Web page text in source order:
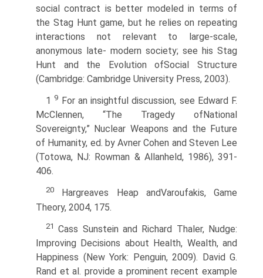
social contract is better modeled in terms of
the Stag Hunt game, but he relies on repeating
interactions not relevant to large-scale,
anonymous late- modern society; see his Stag
Hunt and the Evolution ofSocial Structure
(Cambridge: Cambridge University Press, 2003).
1 9 For an insightful discussion, see Edward F.
McClennen, “The Tragedy ofNational
Sovereignty,” Nuclear Weapons and the Future
of Humanity, ed. by Avner Cohen and Steven Lee
(Totowa, NJ: Rowman & Allanheld, 1986), 391-
406.
20
Hargreaves Heap andVaroufakis, Game
Theory, 2004, 175.
21 Cass Sunstein and Richard Thaler, Nudge:
Improving Decisions about Health, Wealth, and
Happiness (New York: Penguin, 2009). David G.
Rand et al. provide a prominent recent example